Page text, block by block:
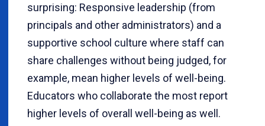
surprising: Responsive leadership (from
principals and other administrators) and a
supportive school culture where staff can
share challenges without being judged, for
example, mean higher levels of well-being.
Educators who collaborate the most report
higher levels of overall well-being as well.